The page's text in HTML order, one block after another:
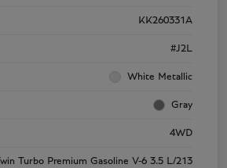
KK260331A
#J2L
White Metallic
Gray
4WD
Twin Turbo Premium Gasoline V-6 3.5 L/213